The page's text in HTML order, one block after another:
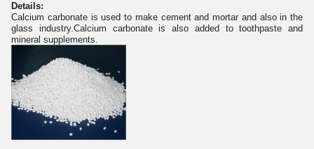
Details:
Calcium carbonate is used to make cement and mortar and also in the
glass industry.Calcium carbonate is also added to toothpaste and
mineral supplements.